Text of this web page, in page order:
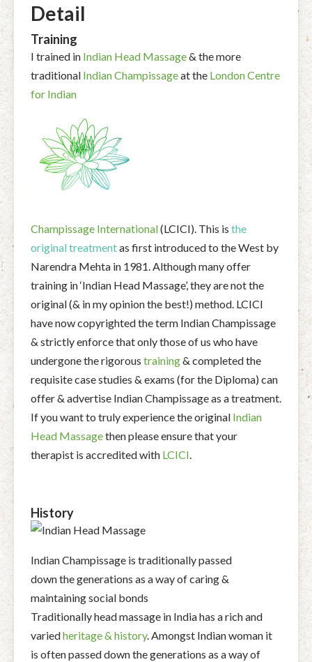
Detail
Training
I trained in Indian Head Massage& the more
traditional Indian Champissageat the London Centre
for Indian
Champissage International(LCICI). This is the
original treatmentas first introduced to the West by
Narendra Mehta in 1981. Although many offer
training in ‘Indian Head Massage’, they are not the
original (& in my opinion the best!) method. LCICI
have now copyrighted the term Indian Champissage
& strictly enforce that only those of us who have
undergone the rigorous training& completed the
requisite case studies & exams (for the Diploma) can
offer & advertise Indian Champissage as a treatment.
If you want to truly experience the original Indian
Head Massagethen please ensure that your
therapist is accredited with LCICI.
History
Indian Champissage is traditionally passed
down the generations as a way of caring &
maintaining social bonds
Traditionally head massage in India has a rich and
variedheritage & history. Amongst Indian woman it
is often passed down the generations as a way of